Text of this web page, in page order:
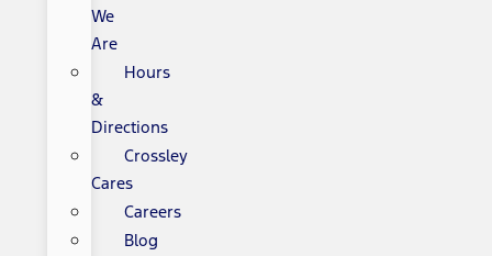
We
Are
Hours
&
Directions
Crossley
Cares
Careers
Blog